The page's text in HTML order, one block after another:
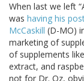
When last we left
was having his
McCaskill (D-MO)
marketing of
of supplements
extract, and
not for Dr. Oz,